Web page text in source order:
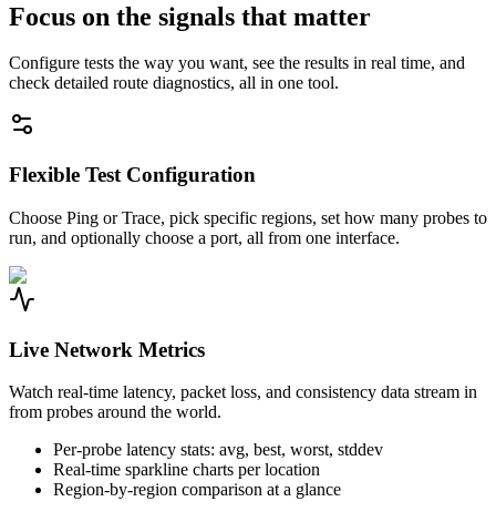
Focus on the signals that matter
Configure tests the way you want, see the results in real time, and
check detailed route diagnostics, all in one tool.
Flexible Test Configuration
Choose Ping or Trace, pick specific regions, set how many probes to
run, and optionally choose a port, all from one interface.
Live Network Metrics
Watch real-time latency, packet loss, and consistency data stream in
from probes around the world.
Per-probe latency stats: avg, best, worst, stddev
Real-time sparkline charts per location
Region-by-region comparison at a glance